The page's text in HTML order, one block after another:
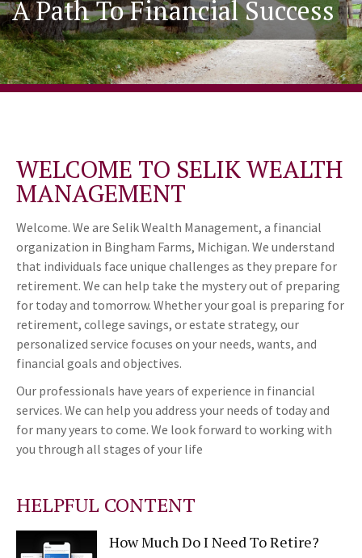
A Path To Financial Success
WELCOME TO SELIK WEALTH
MANAGEMENT
Welcome. We are Selik Wealth Management, a financial
organization in Bingham Farms, Michigan. We understand
that individuals face unique challenges as they prepare for
retirement. We can help take the mystery out of preparing
for today and tomorrow. Whether your goal is preparing for
retirement, college savings, or estate strategy, our
personalized service focuses on your needs, wants, and
financial goals and objectives.
Our professionals have years of experience in financial
services. We can help you address your needs of today and
for many years to come. We look forward to working with
you through all stages of your life
HELPFUL CONTENT
How Much Do I Need To Retire?